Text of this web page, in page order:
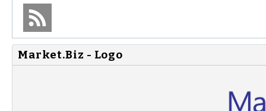
Market.Biz - Logo